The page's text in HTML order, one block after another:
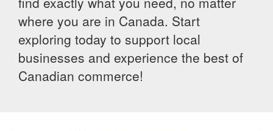
where you are in Canada. Start
exploring today to support local
businesses and experience the best of
Canadian commerce!